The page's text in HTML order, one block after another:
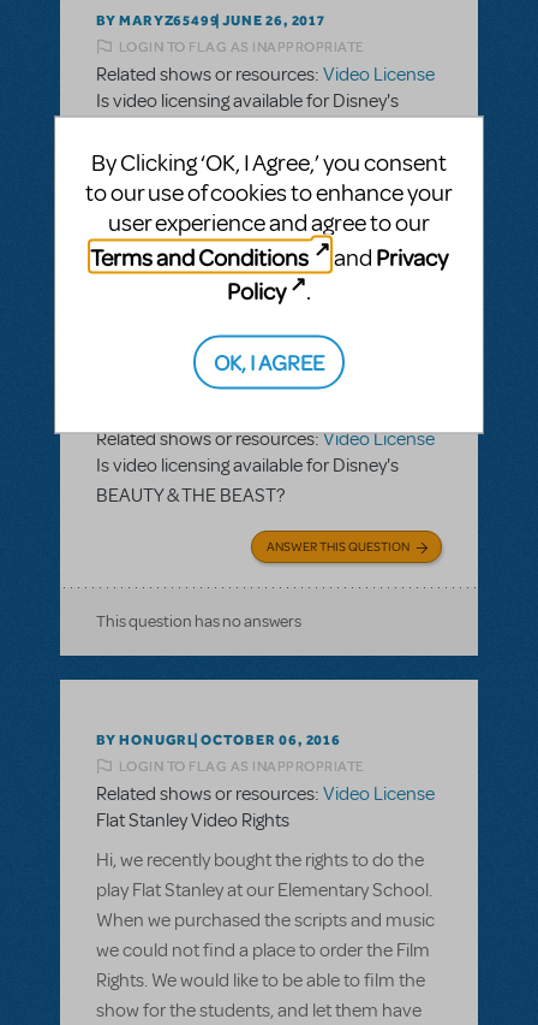
BY MARYZ65499 JUNE 26, 2017
LOGIN TO FLAG AS INAPPROPRIATE
Related shows or resources: Video License
Is video licensing available for Disney's
ANSWER THIS QUESTION
SEE1 ANSWER
BY MARYZ65499 JUNE 26, 2017
Related shows or resources:Video License
Is video licensing available for Disney's
BEAUTY & THE BEAST?
ANSWER THIS QUESTION
This question has no answers
BY HONUGRL OCTOBER 06, 2016
LOGIN TO FLAG AS INAPPROPRIATE
Related shows or resources: Video License
Flat Stanley Video Rights
Hi, we recently bought the rights to do the
play Flat Stanley at our Elementary School.
When we purchased the scripts and music
we could not find a place to order the Film
Rights. We would like to be able to film the
show for the students, and let them have
By Clicking ‘OK, I Agree,’ you consent
to our use of cookies to enhance your
user experience and agree to our
Terms and Conditions
and Privacy
Policy
.
OK, I AGREE